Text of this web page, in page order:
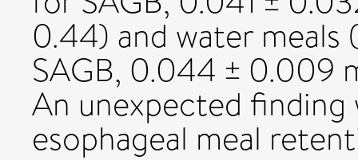
0.44) and water
SAGB, 0.044 ± 0.009
An unexpected finding
esophageal meal